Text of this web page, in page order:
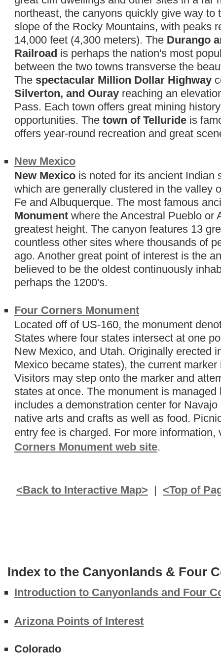
northeast, the canyons quickly give way
slope of the Rocky Mountains, with peaks
14,000 feet (4,300 meters). The Durango
Railroad is perhaps the nation's most
between the two towns transverse the
The spectacular Million Dollar Highway
Silverton, and Ouray reaching an
Pass. Each town offers great mining
opportunities. The town of Telluride is
offers year-round recreation and great
New Mexico
New Mexico is noted for its ancient Indian
which are generally clustered in the valley
Fe and Albuquerque. The most famous
Monument where the Ancestral Pueblo or
greatest height. The canyon features 13
countless other sites where thousands of
ago. Another great point of interest is the
believed to be the oldest continuously
perhaps the 1200's.
Four Corners Monument
Located off of US-160, the monument
States where four states intersect at one
New Mexico, and Utah. Originally erected
Mexico became states), the current
Visitors may step onto the marker and
states at once. The monument is
includes a demonstration center for
native arts and crafts as well as food.
entry fee is charged. For more
Corners Monument web site.
<Back to Interactive Map> | <Top of
Index to the Canyonlands & Four
Introduction to Canyonlands and Four
Arizona Points of Interest
Colorado